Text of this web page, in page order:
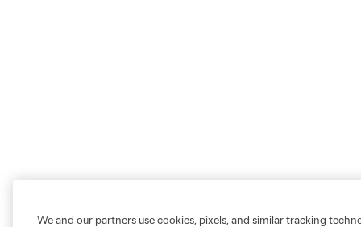
We and our partners use cookies, pixels, and similar tracking